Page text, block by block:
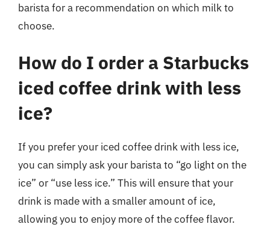
barista for a recommendation on which milk to
choose.
How do I order a Starbucks
iced coffee drink with less
ice?
If you prefer your iced coffee drink with less ice,
you can simply ask your barista to “go light on the
ice” or “use less ice.” This will ensure that your
drink is made with a smaller amount of ice,
allowing you to enjoy more of the coffee flavor.